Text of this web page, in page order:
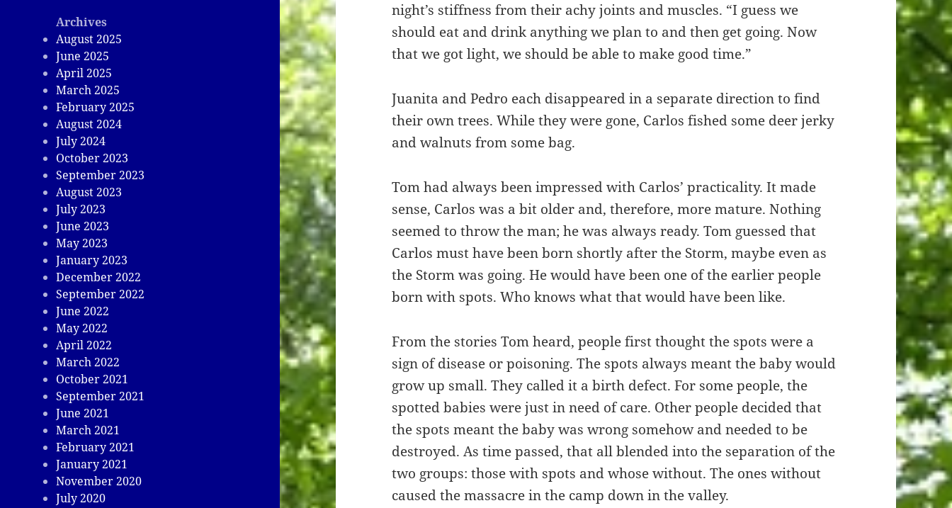
Archives
August 2025
June 2025
April 2025
March 2025
February 2025
August 2024
July 2024
October 2023
September 2023
August 2023
July 2023
June 2023
May 2023
January 2023
December 2022
September 2022
June 2022
May 2022
April 2022
March 2022
October 2021
September 2021
June 2021
March 2021
February 2021
January 2021
November 2020
July 2020
night’s stiffness from their achy joints and muscles. “I guess we
should eat and drink anything we plan to and then get going. Now
that we got light, we should be able to make good time.”
Juanita and Pedro each disappeared in a separate direction to find
their own trees. While they were gone, Carlos fished some deer jerky
and walnuts from some bag.
Tom had always been impressed with Carlos’ practicality. It made
sense, Carlos was a bit older and, therefore, more mature. Nothing
seemed to throw the man; he was always ready. Tom guessed that
Carlos must have been born shortly after the Storm, maybe even as
the Storm was going. He would have been one of the earlier people
born with spots. Who knows what that would have been like.
From the stories Tom heard, people first thought the spots were a
sign of disease or poisoning. The spots always meant the baby would
grow up small. They called it a birth defect. For some people, the
spotted babies were just in need of care. Other people decided that
the spots meant the baby was wrong somehow and needed to be
destroyed. As time passed, that all blended into the separation of the
two groups: those with spots and whose without. The ones without
caused the massacre in the camp down in the valley.